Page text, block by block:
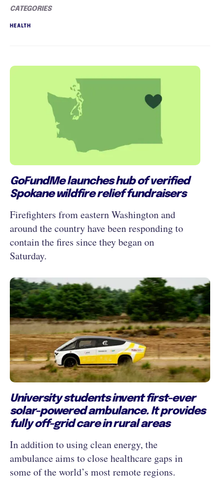
CATEGORIES
HEALTH
GoFundMe launches hub of verified
Spokane wildfire relief fundraisers
Firefighters from eastern Washington and
around the country have been responding to
contain the fires since they began on
Saturday.
University students invent first-ever
solar-powered ambulance. It provides
fully off-grid care in rural areas
In addition to using clean energy, the
ambulance aims to close healthcare gaps in
some of the world’s most remote regions.